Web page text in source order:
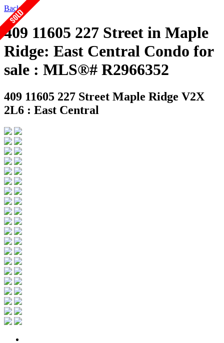
Back
409 11605 227 Street in Maple
Ridge: East Central Condo for
sale : MLS®# R2966352
409 11605 227 Street Maple Ridge V2X
2L6 : East Central